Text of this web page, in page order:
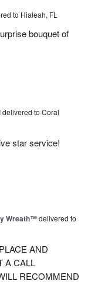
to Hialeah, FL
bouquet of
delivered to Coral
star service!
Wreath™delivered to
AND
A CALL
RECOMMEND